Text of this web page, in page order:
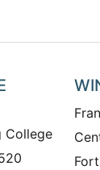
College